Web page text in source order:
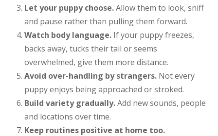
Let your puppy choose.Allow them to look, sniff
and pause rather than pulling them forward.
Watch body language. If your puppy freezes,
backs away, tucks their tail or seems
overwhelmed, give them more distance.
Avoid over-handling by strangers. Not every
puppy enjoys being approached or stroked.
Build variety gradually.Add new sounds, people
and locations over time.
Keep routines positive at home too.